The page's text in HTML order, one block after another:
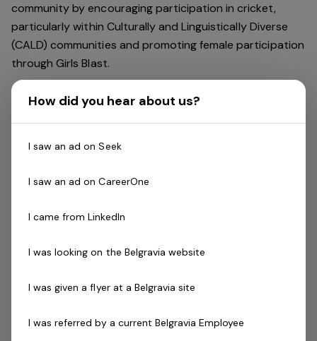
community by encouraging participation in cricket,
particularly within Culturally and Linguistically Diverse
(CALD) communities and promoting female participation
through Girls Blast.
Key Responsibilities:
The programs will be delivered in various regions around
Outer East Metro Southern Metro South East Bayside
Term 4 and into 2025.
How did you hear about us?
I saw an ad on Seek
I saw an ad on CareerOne
I came from LinkedIn
I was looking on the Belgravia website
I was given a flyer at a Belgravia site
I was referred by a current Belgravia Employee